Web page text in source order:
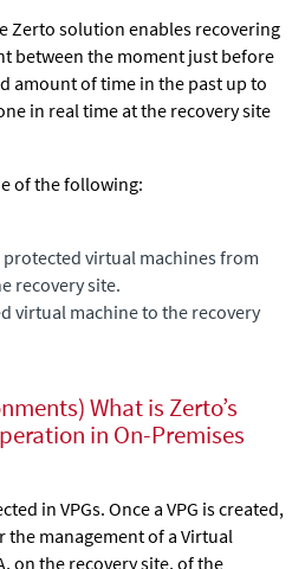
Zerto solution enables recovering
between the moment just before
amount of time in the past up to
in real time at the recovery site
of the following:
virtual machines from
recovery site.
virtual machine to the recovery
What is Zerto’s
in On-Premises
in VPGs. Once a VPG is created,
the management of a Virtual
on the recovery site, of the